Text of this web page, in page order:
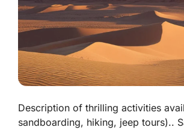
Description of thrilling activities
sandboarding, hiking, jeep tours)..